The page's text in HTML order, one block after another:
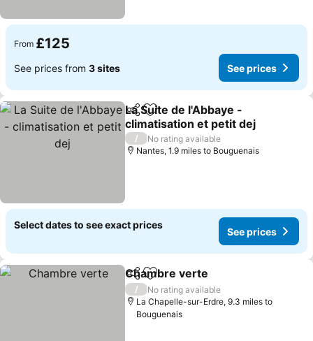
From £125
See prices from 3 sites See prices
ShareAdd to favourites
La Suite de l'Abbaye -
climatisation et petit dej
/
No rating available
Nantes, 1.9 miles to Bouguenais
Select dates to see exact prices
See prices
ShareAdd to favourites
Chambre verte
/
No rating available
La Chapelle-sur-Erdre, 9.3 miles to
Bouguenais